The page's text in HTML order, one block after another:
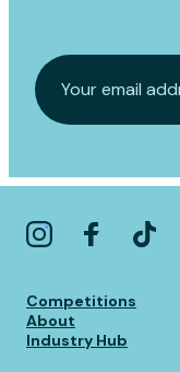
Competitions
About
Industry Hub